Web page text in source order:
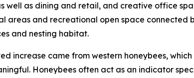
well as dining and retail, and creative office
areas and recreational open space connected
and nesting habitat.
increase came from western honeybees,
Honeybees often act as an indicator